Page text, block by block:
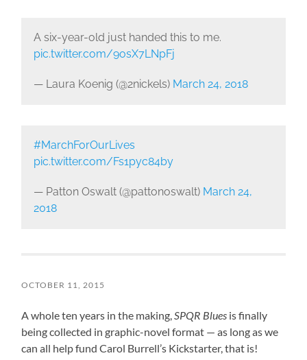
A six-year-old just handed this to me.
pic.twitter.com/9osX7LNpFj
— Laura Koenig (@2nickels) March 24, 2018
#MarchForOurLives
pic.twitter.com/Fs1pyc84by
— Patton Oswalt (@pattonoswalt) March 24,
2018
OCTOBER 11, 2015
A whole ten years in the making,SPQR Blues is finally
being collected in graphic-novel format — as long as we
can all help fund Carol Burrell’s Kickstarter, that is!